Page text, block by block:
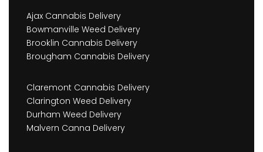
Ajax Cannabis Delivery
Bowmanville Weed Delivery
Brooklin Cannabis Delivery
Brougham Cannabis Delivery
Claremont Cannabis Delivery
Clarington Weed Delivery
Durham Weed Delivery
Malvern Canna Delivery